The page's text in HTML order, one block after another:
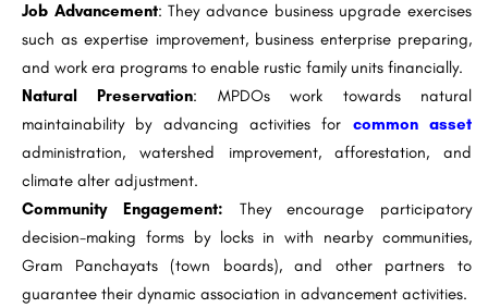
Job Advancement: They advance business upgrade exercises
such as expertise improvement, business enterprise preparing,
and work era programs to enable rustic family units financially.
Natural Preservation: MPDOs work towards natural
maintainability by advancing activities for common asset
administration, watershed improvement, afforestation, and
climate alter adjustment.
Community Engagement: They encourage participatory
decision-making forms by locks in with nearby communities,
Gram Panchayats (town boards), and other partners to
guarantee their dynamic association in advancement activities.